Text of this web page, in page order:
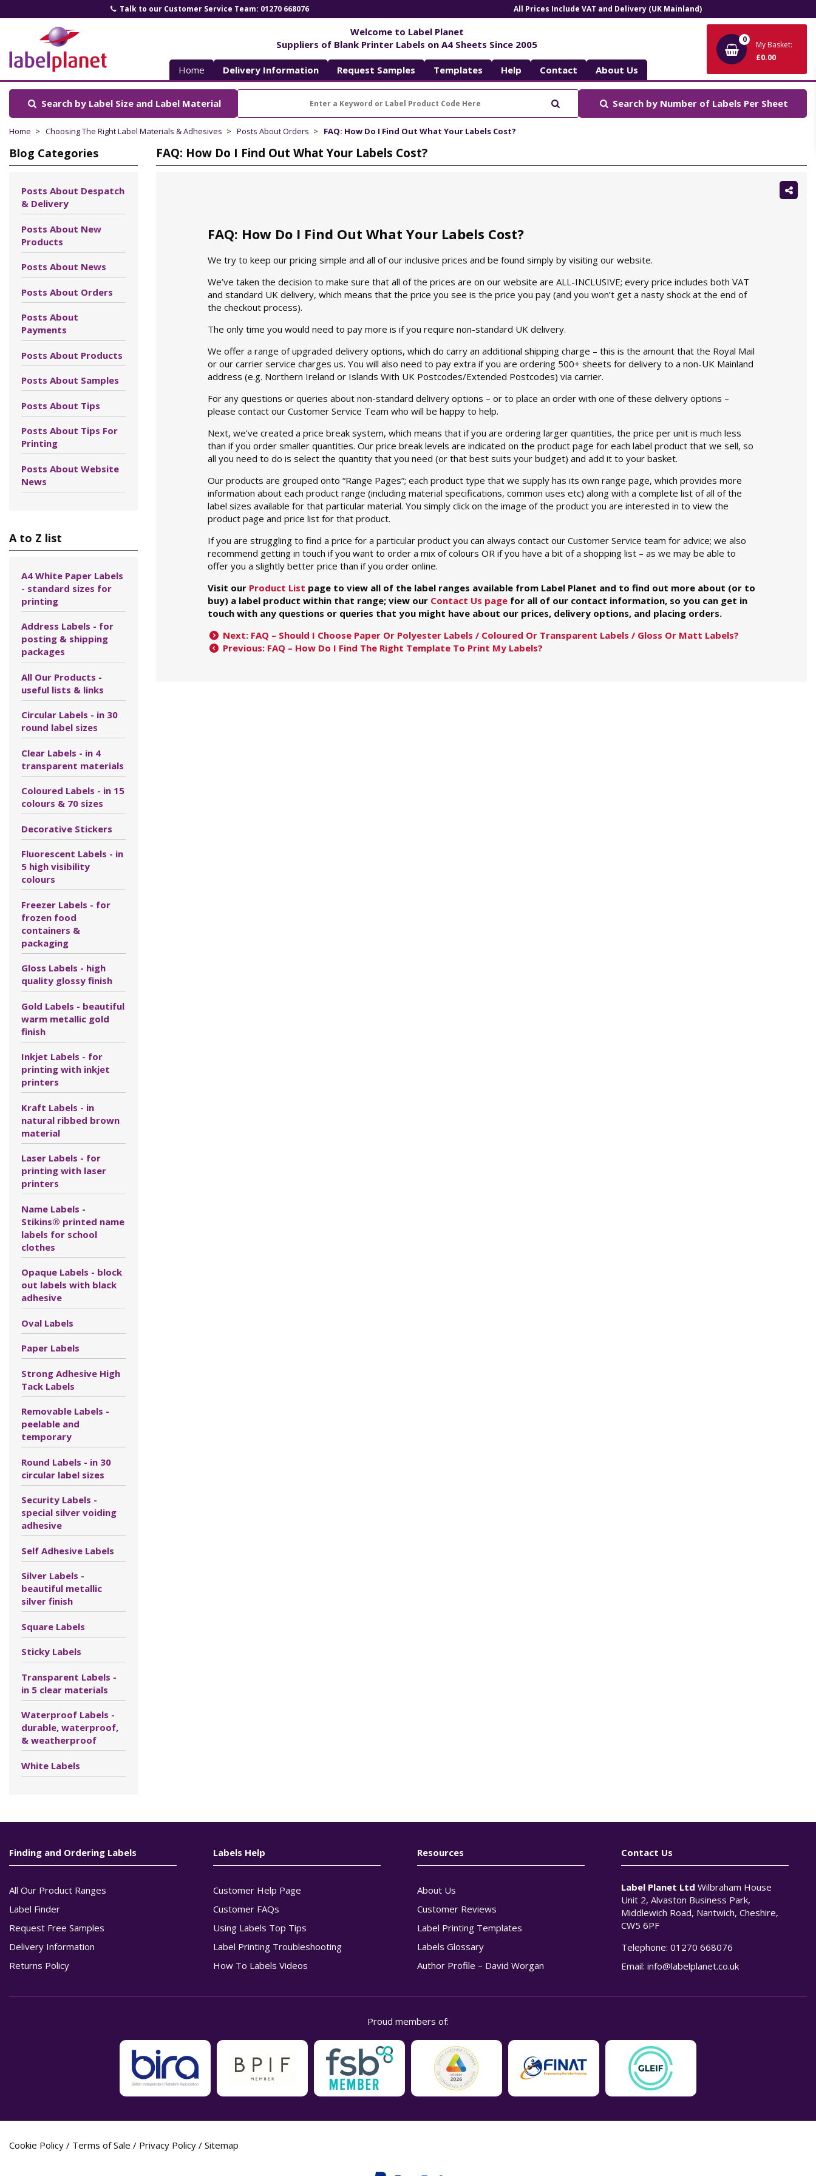
Talk to our Customer Service Team: 01270 668076 All Prices Include VAT and Delivery (UK Mainland)
Label
Planet
Welcome to Label Planet
Suppliers of Blank Printer Labels on A4 Sheets Since 2005
0
My Basket:
£0.00
Home Delivery Information Request Samples Templates Help Contact About Us
Search by Label Size and Label Material Search by Number of Labels Per Sheet
Home Choosing The Right Label Materials & Adhesives Posts About Orders FAQ: How Do I Find Out What Your Labels Cost?
Blog Categories
Posts About Despatch
& Delivery
Posts About New
Products
Posts About News
Posts About Orders
Posts About
Payments
Posts About Products
Posts About Samples
Posts About Tips
Posts About Tips For
Printing
Posts About Website
News
A to Z list
A4 White Paper Labels
- standard sizes for
printing
Address Labels - for
posting & shipping
packages
All Our Products -
useful lists & links
Circular Labels - in 30
round label sizes
Clear Labels - in 4
transparent materials
Coloured Labels - in 15
colours & 70 sizes
Decorative Stickers
Fluorescent Labels - in
5 high visibility
colours
Freezer Labels - for
frozen food
containers &
packaging
Gloss Labels - high
quality glossy finish
Gold Labels - beautiful
warm metallic gold
finish
Inkjet Labels - for
printing with inkjet
printers
Kraft Labels - in
natural ribbed brown
material
Laser Labels - for
printing with laser
printers
Name Labels -
Stikins® printed name
labels for school
clothes
Opaque Labels - block
out labels with black
adhesive
Oval Labels
Paper Labels
Strong Adhesive High
Tack Labels
Removable Labels -
peelable and
temporary
Round Labels - in 30
circular label sizes
Security Labels -
special silver voiding
adhesive
Self Adhesive Labels
Silver Labels -
beautiful metallic
silver finish
Square Labels
Sticky Labels
Transparent Labels -
in 5 clear materials
Waterproof Labels -
durable, waterproof,
& weatherproof
White Labels
FAQ: How Do I Find Out What Your Labels Cost?
FAQ: How Do I Find Out What Your Labels Cost?
We try to keep our pricing simple and all of our inclusive prices and be found simply by visiting our website.
We’ve taken the decision to make sure that all of the prices are on our website are ALL-INCLUSIVE; every price includes both VAT
and standard UK delivery, which means that the price you see is the price you pay (and you won’t get a nasty shock at the end of
the checkout process).
The only time you would need to pay more is if you require non-standard UK delivery.
We offer a range of upgraded delivery options, which do carry an additional shipping charge – this is the amount that the Royal Mail
or our carrier service charges us. You will also need to pay extra if you are ordering 500+ sheets for delivery to a non-UK Mainland
address (e.g. Northern Ireland or Islands With UK Postcodes/Extended Postcodes) via carrier.
For any questions or queries about non-standard delivery options – or to place an order with one of these delivery options –
please contact our Customer Service Team who will be happy to help.
Next, we’ve created a price break system, which means that if you are ordering larger quantities, the price per unit is much less
than if you order smaller quantities. Our price break levels are indicated on the product page for each label product that we sell, so
all you need to do is select the quantity that you need (or that best suits your budget) and add it to your basket.
Our products are grouped onto “Range Pages”; each product type that we supply has its own range page, which provides more
information about each product range (including material specifications, common uses etc) along with a complete list of all of the
label sizes available for that particular material. You simply click on the image of the product you are interested in to view the
product page and price list for that product.
If you are struggling to find a price for a particular product you can always contact our Customer Service team for advice; we also
recommend getting in touch if you want to order a mix of colours OR if you have a bit of a shopping list – as we may be able to
offer you a slightly better price than if you order online.
Visit our Product List page to view all of the label ranges available from Label Planet and to find out more about (or to
buy) a label product within that range; view our Contact Us pagefor all of our contact information, so you can get in
touch with any questions or queries that you might have about our prices, delivery options, and placing orders.
Next: FAQ – Should I Choose Paper Or Polyester Labels / Coloured Or Transparent Labels / Gloss Or Matt Labels?
Previous: FAQ – How Do I Find The Right Template To Print My Labels?
Finding and Ordering Labels
All Our Product Ranges
Label Finder
Request Free Samples
Delivery Information
Returns Policy
Labels Help
Customer Help Page
Customer FAQs
Using Labels Top Tips
Label Printing Troubleshooting
How To Labels Videos
Resources
About Us
Customer Reviews
Label Printing Templates
Labels Glossary
Author Profile – David Worgan
Contact Us
Label Planet Ltd Wilbraham House
Unit 2, Alvaston Business Park,
Middlewich Road, Nantwich, Cheshire,
CW5 6PF
Telephone:01270 668076
Email:info@labelplanet.co.uk
Proud members of:
Cookie Policy / Terms of Sale / Privacy Policy / Sitemap